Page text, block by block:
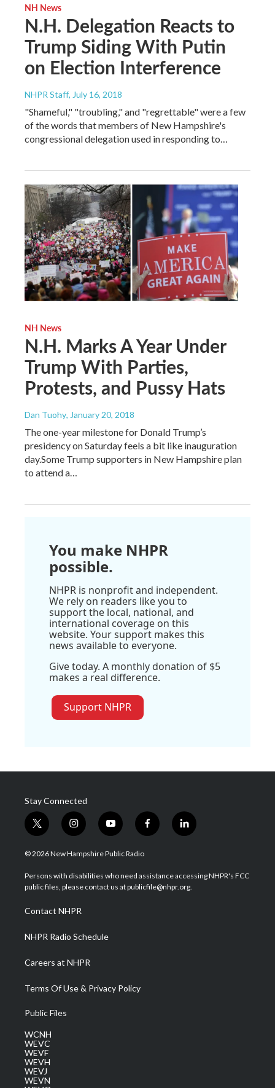
NH News
N.H. Delegation Reacts to
Trump Siding With Putin
on Election Interference
NHPR Staff, July 16, 2018
"Shameful," "troubling," and "regrettable" were a few
of the words that members of New Hampshire's
congressional delegation used in responding to…
NH News
N.H. Marks A Year Under
Trump With Parties,
Protests, and Pussy Hats
Dan Tuohy, January 20, 2018
The one-year milestone for Donald Trump’s
presidency on Saturday feels a bit like inauguration
day.Some Trump supporters in New Hampshire plan
to attend a…
You make NHPR
possible.
NHPR is nonprofit and independent.
We rely on readers like you to
support the local, national, and
international coverage on this
website. Your support makes this
news available to everyone.
Give today. A monthly donation of $5
makes a real difference.
Support NHPR
Stay Connected
t
w
i
t
e
i
n
s
a
g
a
m
y
o
u
u
b
f
a
b
o
l
i
e
d
© 2026 New Hampshire Public Radio
Persons with disabilities who need assistance accessing NHPR's FCC
public files, please contact us at publicfile@nhpr.org.
Contact NHPR
NHPR Radio Schedule
Careers at NHPR
Terms Of Use & Privacy Policy
Public Files
WCNH
WEVC
WEVF
WEVH
WEVJ
WEVN